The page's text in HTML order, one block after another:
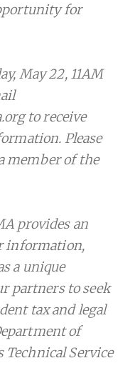
for
May 22, 11AM
to receive
Please
member of the
provides an
information,
a unique
partners to seek
tax and legal
of
Technical Service